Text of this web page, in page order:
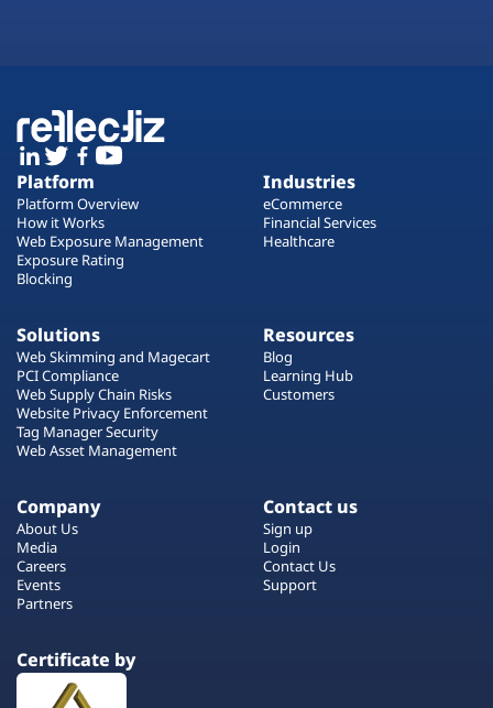
Platform
Platform Overview
How it Works
Web Exposure Management
Exposure Rating
Blocking
Industries
eCommerce
Financial Services
Healthcare
Solutions
Web Skimming and Magecart
PCI Compliance
Web Supply Chain Risks
Website Privacy Enforcement
Tag Manager Security
Web Asset Management
Resources
Blog
Learning Hub
Customers
Company
About Us
Media
Careers
Events
Partners
Contact us
Sign up
Login
Contact Us
Support
Certificate by